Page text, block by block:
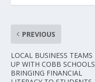
PREVIOUS
LOCAL BUSINESS TEAMS
UP WITH COBB SCHOOLS
BRINGING FINANCIAL